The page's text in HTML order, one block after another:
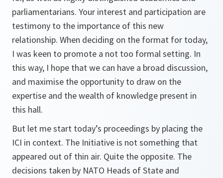
parliamentarians. Your interest and participation are
testimony to the importance of this new
relationship. When deciding on the format for today,
I was keen to promote a not too formal setting. In
this way, I hope that we can have a broad discussion,
and maximise the opportunity to draw on the
expertise and the wealth of knowledge present in
this hall.
But let me start today’s proceedings by placing the
ICI in context. The Initiative is not something that
appeared out of thin air. Quite the opposite. The
decisions taken by NATO Heads of State and